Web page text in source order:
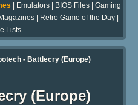
Emulators| BIOS Files| Gaming
| Retro Game of the Day|
Lists
- Battlecry (Europe)
(Europe)